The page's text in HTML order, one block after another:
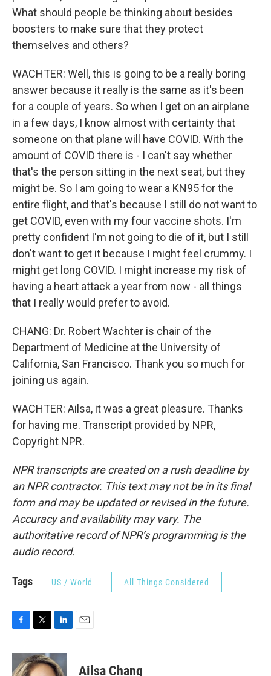
What should people be thinking about besides
boosters to make sure that they protect
themselves and others?
WACHTER: Well, this is going to be a really boring
answer because it really is the same as it's been
for a couple of years. So when I get on an airplane
in a few days, I know almost with certainty that
someone on that plane will have COVID. With the
amount of COVID there is - I can't say whether
that's the person sitting in the next seat, but they
might be. So I am going to wear a KN95 for the
entire flight, and that's because I still do not want to
get COVID, even with my four vaccine shots. I'm
pretty confident I'm not going to die of it, but I still
don't want to get it because I might feel crummy. I
might get long COVID. I might increase my risk of
having a heart attack a year from now - all things
that I really would prefer to avoid.
CHANG: Dr. Robert Wachter is chair of the
Department of Medicine at the University of
California, San Francisco. Thank you so much for
joining us again.
WACHTER: Ailsa, it was a great pleasure. Thanks
for having me. Transcript provided by NPR,
Copyright NPR.
NPR transcripts are created on a rush deadline by
an NPR contractor. This text may not be in its final
form and may be updated or revised in the future.
Accuracy and availability may vary. The
authoritative record of NPR’s programming is the
audio record.
Tags US / World All Things Considered
c
e
i
t
n
k
Ailsa Chang